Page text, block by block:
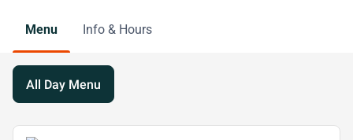
Menu Info & Hours
All Day Menu